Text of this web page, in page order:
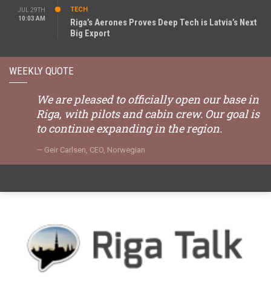
JUL 29TH
10:03 AM
TECH
Riga’s Aerones Proves Deep Tech is Latvia’s Next
Big Export
WEEKLY QUOTE
We are pleased to officially open our base in
Riga, with pilots and cabin crew. Our goal is
to continue expanding in the region.
Geir Carlsen, CEO, Norwegian